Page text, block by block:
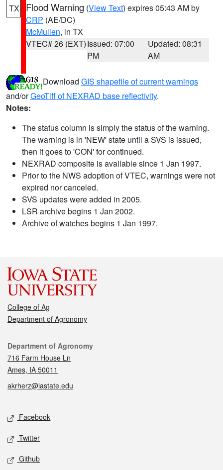
TX Flood Warning (View Text) expires 05:43 AM by
CRP (AE/DC)
McMullen, in TX
VTEC# 26 (EXT)Issued: 07:00
PM
Updated: 08:31
AM
Download GIS shapefile of current warnings
and/orGeoTiff of NEXRAD base reflectivity.
Notes:
The status column is simply the status of the warning.
The warning is in 'NEW' state until a SVS is issued,
then it goes to 'CON' for continued.
NEXRAD composite is available since 1 Jan 1997.
Prior to the NWS adoption of VTEC, warnings were not
expired nor canceled.
SVS updates were added in 2005.
LSR archive begins 1 Jan 2002.
Archive of watches begins 1 Jan 1997.
College of Ag
Department of Agronomy
Contact
Department of Agronomy
716 Farm House Ln
Ames, IA 50011
akrherz@iastate.edu
Social media
Facebook
Twitter
Github